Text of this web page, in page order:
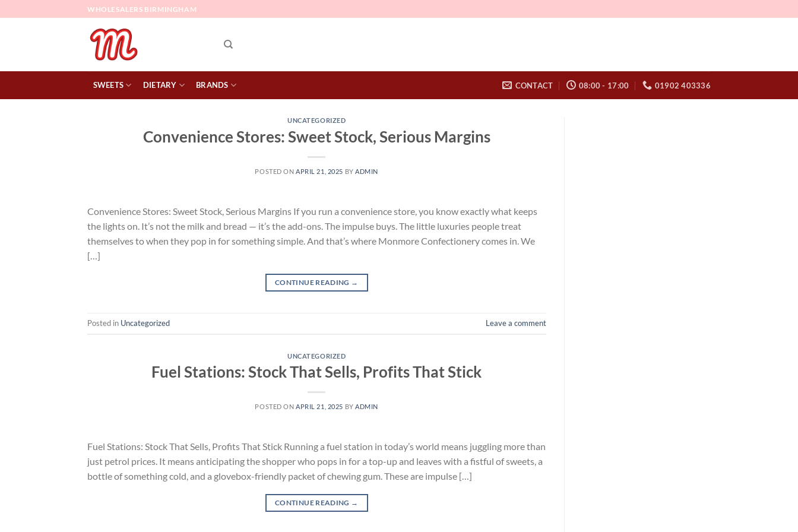
to
WHOLESALERS BIRMINGHAM
SWEETS DIETARY BRANDS CONTACT 08:00 - 17:00 01902 403336
UNCATEGORIZED
Convenience Stores: Sweet Stock, Serious Margins
POSTED ON APRIL 21, 2025 BY ADMIN
Convenience Stores: Sweet Stock, Serious Margins If you run a convenience store, you know exactly what keeps
the lights on. It’s not the milk and bread — it’s the add-ons. The impulse buys. The little luxuries people treat
themselves to when they pop in for something simple. And that’s where Monmore Confectionery comes in. We
[…]
CONTINUE READING →
Posted in Uncategorized Leave a comment
UNCATEGORIZED
Fuel Stations: Stock That Sells, Profits That Stick
POSTED ONAPRIL 21, 2025 BYADMIN
Fuel Stations: Stock That Sells, Profits That Stick Running a fuel station in today’s world means juggling more than
just petrol prices. It means anticipating the shopper who pops in for a top-up and leaves with a fistful of sweets, a
bottle of something cold, and a glovebox-friendly packet of chewing gum. These are impulse […]
CONTINUE READING →